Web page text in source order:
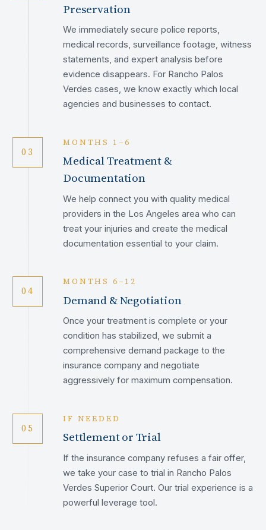
Preservation
We immediately secure police reports,
medical records, surveillance footage, witness
statements, and expert analysis before
evidence disappears. For Rancho Palos
Verdes cases, we know exactly which local
agencies and businesses to contact.
03
MONTHS 1–6
Medical Treatment &
Documentation
We help connect you with quality medical
providers in the Los Angeles area who can
treat your injuries and create the medical
documentation essential to your claim.
04
MONTHS 6–12
Demand & Negotiation
Once your treatment is complete or your
condition has stabilized, we submit a
comprehensive demand package to the
insurance company and negotiate
aggressively for maximum compensation.
05
IF NEEDED
Settlement or Trial
If the insurance company refuses a fair offer,
we take your case to trial in Rancho Palos
Verdes Superior Court. Our trial experience is a
powerful leverage tool.